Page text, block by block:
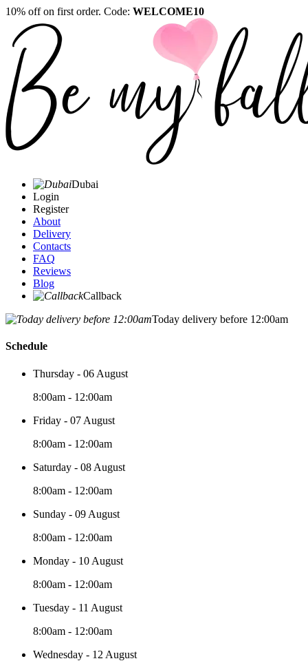
10% off on first order. Code: WELCOME10
Dubai
Login
Register
About
Delivery
Contacts
FAQ
Reviews
Blog
Callback
Today delivery before 12:00am
Schedule
Thursday - 06 August
8:00am - 12:00am
Friday - 07 August
8:00am - 12:00am
Saturday - 08 August
8:00am - 12:00am
Sunday - 09 August
8:00am - 12:00am
Monday - 10 August
8:00am - 12:00am
Tuesday - 11 August
8:00am - 12:00am
Wednesday - 12 August